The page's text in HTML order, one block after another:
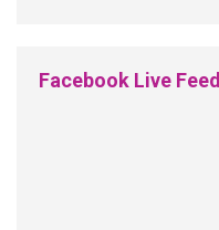
Facebook Live Feed